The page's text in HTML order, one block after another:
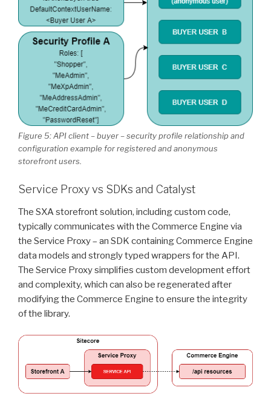
Figure 5: API client – buyer – security profile relationship and
configuration example for registered and anonymous
storefront users.
Service Proxy vs SDKs and Catalyst
The SXA storefront solution, including custom code,
typically communicates with the Commerce Engine via
the Service Proxy – an SDK containing Commerce Engine
data models and strongly typed wrappers for the API.
The Service Proxy simplifies custom development effort
and complexity, which can also be regenerated after
modifying the Commerce Engine to ensure the integrity
of the library.